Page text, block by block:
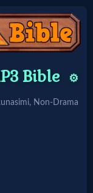
Bible ⚙️
Non-Drama